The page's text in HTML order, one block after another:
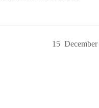
15